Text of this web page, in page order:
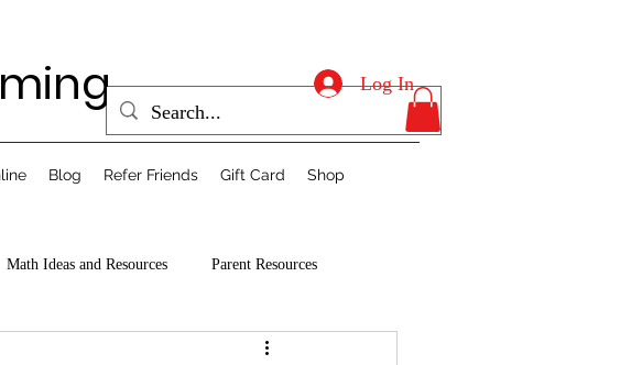
Log In
Blog Refer Friends Gift Card Shop
Math Ideas and Resources Parent Resources